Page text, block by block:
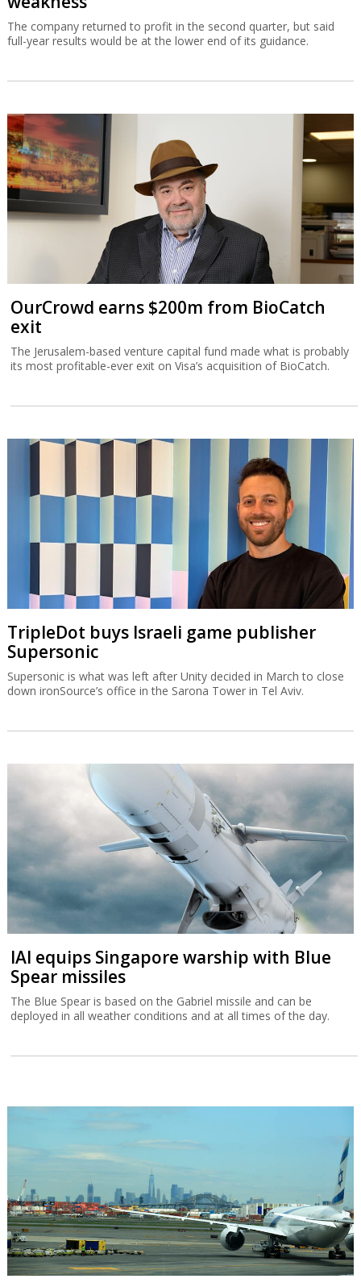
The company returned to profit in the second quarter, but said
full-year results would be at the lower end of its guidance.
OurCrowd earns $200m from BioCatch
exit
The Jerusalem-based venture capital fund made what is probably
its most profitable-ever exit on Visa’s acquisition of BioCatch.
TripleDot buys Israeli game publisher
Supersonic
Supersonic is what was left after Unity decided in March to close
down ironSource’s office in the Sarona Tower in Tel Aviv.
IAI equips Singapore warship with Blue
Spear missiles
The Blue Spear is based on the Gabriel missile and can be
deployed in all weather conditions and at all times of the day.